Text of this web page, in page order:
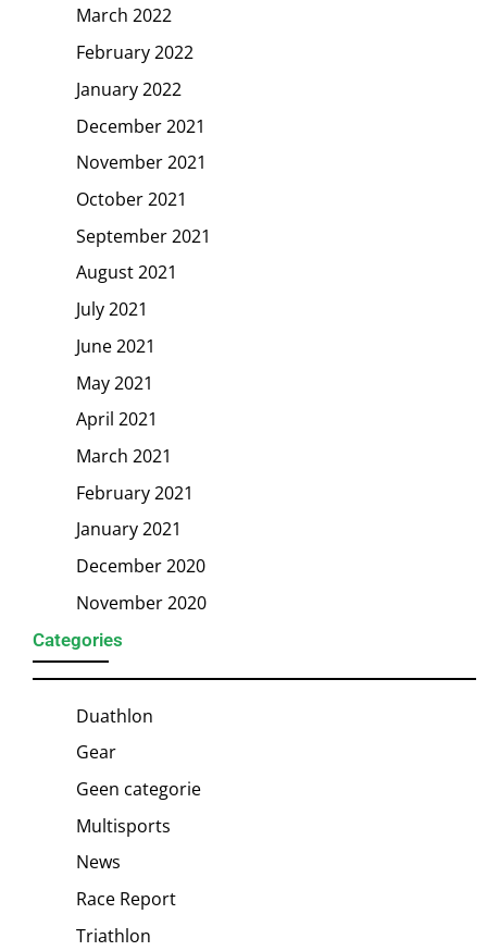
March 2022
February 2022
January 2022
December 2021
November 2021
October 2021
September 2021
August 2021
July 2021
June 2021
May 2021
April 2021
March 2021
February 2021
January 2021
December 2020
November 2020
Categories
Duathlon
Gear
Geen categorie
Multisports
News
Race Report
Triathlon